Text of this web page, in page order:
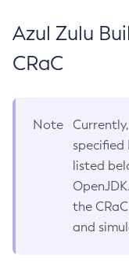
Azul Zulu
CRaC
Note
specified
listed
the
and